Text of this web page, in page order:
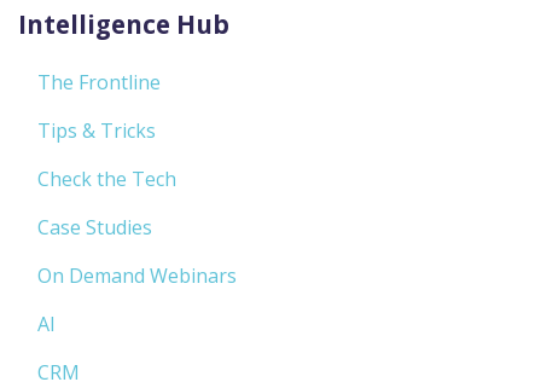
Intelligence Hub
The Frontline
Tips & Tricks
Check the Tech
Case Studies
On Demand Webinars
AI
CRM